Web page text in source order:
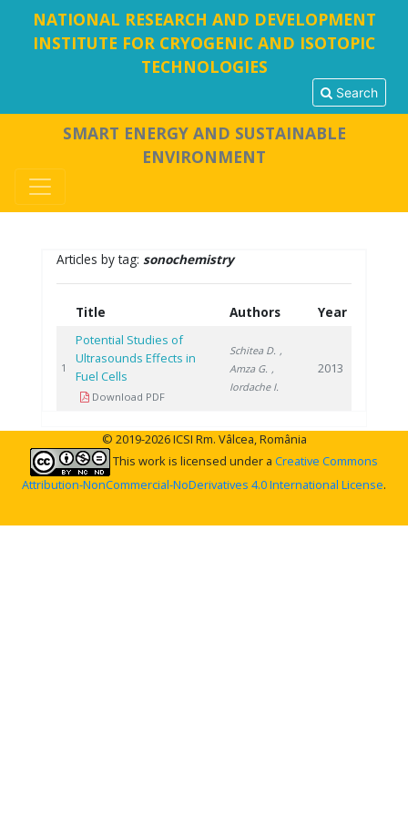
NATIONAL RESEARCH AND DEVELOPMENT
INSTITUTE FOR CRYOGENIC AND ISOTOPIC
TECHNOLOGIES
Search
SMART ENERGY AND SUSTAINABLE
ENVIRONMENT
Articles by tag: sonochemistry
Title Authors Year
1
Potential Studies of
Ultrasounds Effects in
Fuel Cells
Download PDF
Schitea D. ,
Amza G. ,
Iordache I.
2013
© 2019-2026 ICSI Rm. Vâlcea, România
This work is licensed under a Creative Commons
Attribution-NonCommercial-NoDerivatives 4.0 International License.